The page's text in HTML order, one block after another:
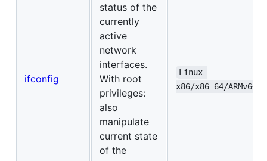
ifconfig
status of the
currently
active
network
interfaces.
With root
privileges:
also
manipulate
current state
of the
Linux
x86/x86_64/ARMv6+/